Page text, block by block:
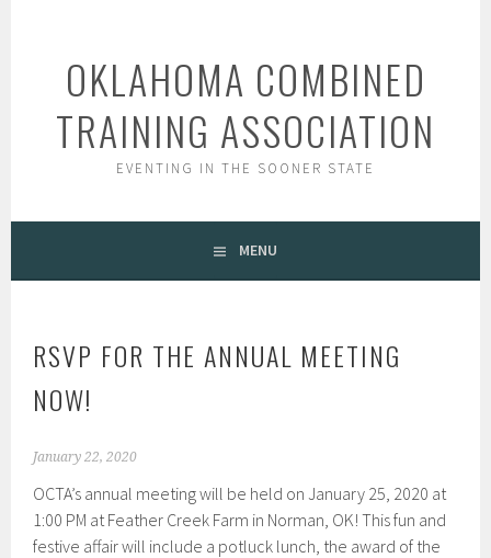
OKLAHOMA COMBINED
TRAINING ASSOCIATION
EVENTING IN THE SOONER STATE
MENU
RSVP FOR THE ANNUAL MEETING
NOW!
January 22, 2020
OCTA’s annual meeting will be held on January 25, 2020 at
1:00 PM at Feather Creek Farm in Norman, OK! This fun and
festive affair will include a potluck lunch, the award of the